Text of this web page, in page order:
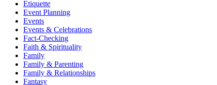
Etiquette
Event Planning
Events
Events & Celebrations
Fact-Checking
Faith & Spirituality
Family
Family & Parenting
Family & Relationships
Fantasy